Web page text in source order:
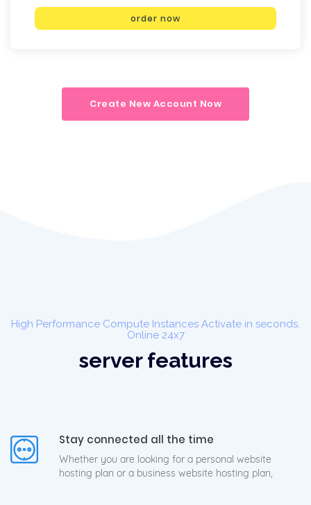
order now
Create New Account Now
High Performance Compute Instances Activate in seconds.
Online 24x7
server features
Stay connected all the time
Whether you are looking for a personal website
hosting plan or a business website hosting plan,